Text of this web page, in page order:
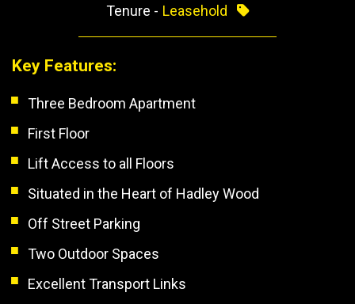
Tenure - Leasehold
Key Features:
Three Bedroom Apartment
First Floor
Lift Access to all Floors
Situated in the Heart of Hadley Wood
Off Street Parking
Two Outdoor Spaces
Excellent Transport Links